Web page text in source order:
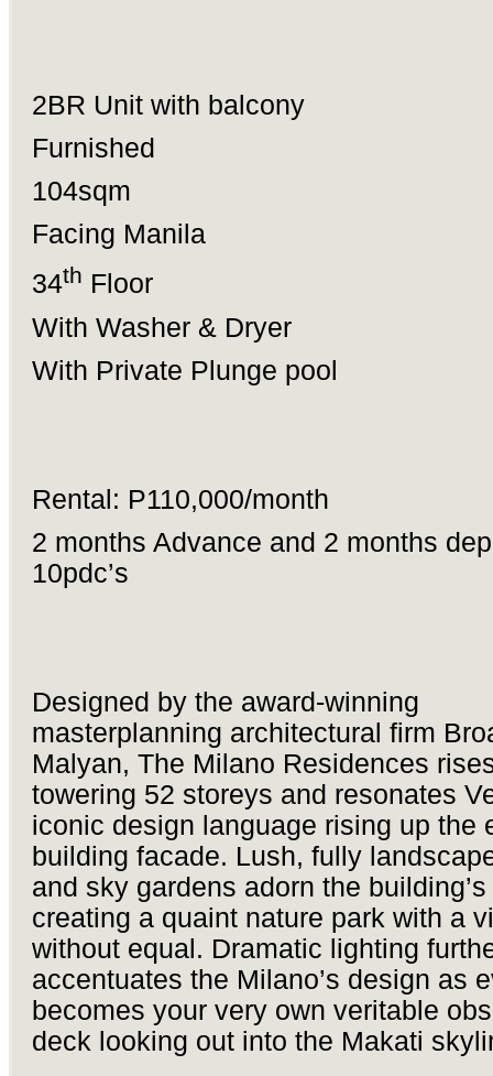
2BR Unit with balcony
Furnished
104sqm
Facing Manila
34th Floor
With Washer & Dryer
With Private Plunge pool
Rental: P110,000/month
2 months Advance and 2 months
10pdc’s
Designed by the award-winning
masterplanning architectural firm
Malyan, The Milano Residences
towering 52 storeys and resonates
iconic design language rising up the
building facade. Lush, fully
and sky gardens adorn the
creating a quaint nature park with a
without equal. Dramatic lighting
accentuates the Milano’s design as
becomes your very own veritable
deck looking out into the Makati